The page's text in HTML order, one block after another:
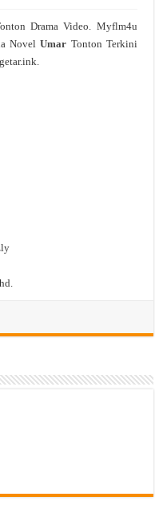
Drama Video. Myflm4u
Novel Umar Tonton Terkini